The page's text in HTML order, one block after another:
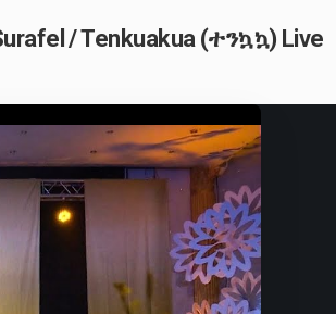
/ Tenkuakua (ተንኳኳ) Live